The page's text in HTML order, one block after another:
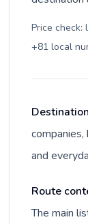
Price check:
+81 local
and
Route
The main